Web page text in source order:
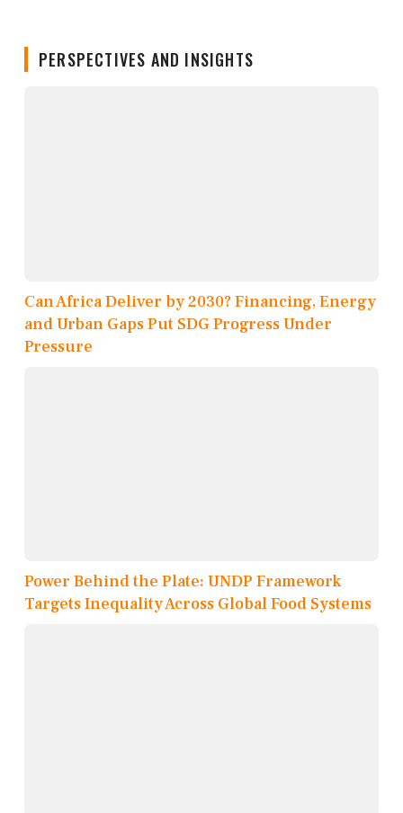
PERSPECTIVES AND INSIGHTS
Can Africa Deliver by 2030? Financing, Energy
and Urban Gaps Put SDG Progress Under
Pressure
Power Behind the Plate: UNDP Framework
Targets Inequality Across Global Food Systems